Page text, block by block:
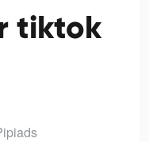
tiktok